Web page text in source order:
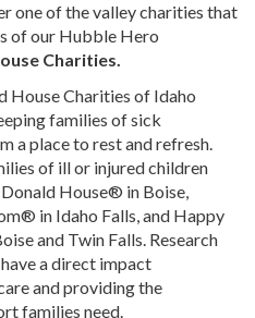
one of the valley charities that
of our Hubble Hero
Charities.
House Charities of Idaho
families of sick
a place to rest and refresh.
of ill or injured children
House® in Boise,
in Idaho Falls, and Happy
and Twin Falls. Research
a direct impact
and providing the
families need.